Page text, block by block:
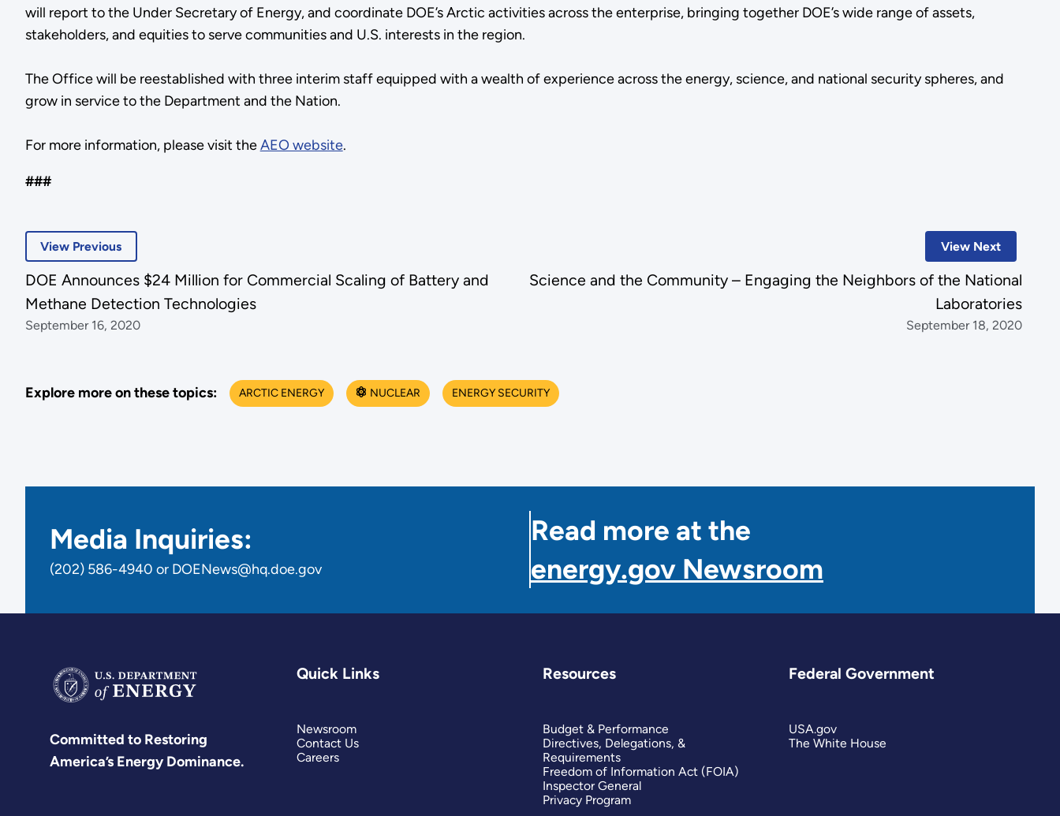
will report to the Under Secretary of Energy, and coordinate DOE’s Arctic activities across the enterprise, bringing together DOE’s wide range of assets,
stakeholders, and equities to serve communities and U.S. interests in the region.
The Office will be reestablished with three interim staff equipped with a wealth of experience across the energy, science, and national security spheres, and
grow in service to the Department and the Nation.
For more information, please visit theAEO website.
###
View Next
Science and the Community – Engaging the Neighbors of the National
Laboratories
September 18, 2020
View Previous
DOE Announces $24 Million for Commercial Scaling of Battery and
Methane Detection Technologies
September 16, 2020
Explore more on these topics: ARCTIC ENERGY NUCLEAR ENERGY SECURITY
Media Inquiries:
(202) 586-4940 or DOENews@hq.doe.gov
Read more at the
energy.gov Newsroom
Committed to Restoring
America’s Energy Dominance.
Quick Links
Newsroom
Contact Us
Careers
Resources
Budget & Performance
Directives, Delegations, &
Requirements
Freedom of Information Act (FOIA)
Inspector General
Privacy Program
Federal Government
USA.gov
The White House